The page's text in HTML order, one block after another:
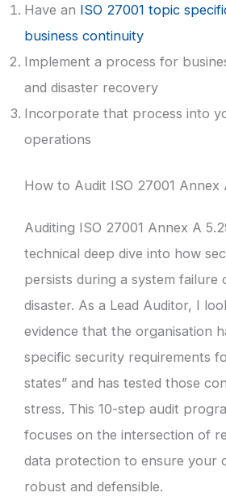
Have an ISO 27001 topic
business continuity
Implement a process for
and disaster recovery
Incorporate that process into
operations
How to Audit ISO 27001 Annex
Auditing ISO 27001 Annex A
technical deep dive into how
persists during a system failure
disaster. As a Lead Auditor, I
evidence that the organisation
specific security requirements
states” and has tested those
stress. This 10-step audit
focuses on the intersection of
data protection to ensure your
robust and defensible.